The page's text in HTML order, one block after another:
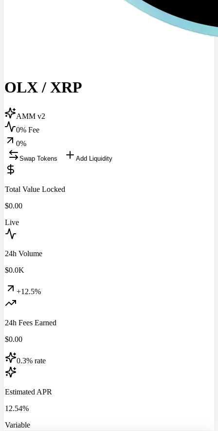
OLX/ XRP
AMM v2
0% Fee
0%
Swap Tokens Add Liquidity
Total Value Locked
$0.00
Live
24h Volume
$0.0K
+12.5%
24h Fees Earned
$0.00
0.3% rate
Estimated APR
12.54%
Variable